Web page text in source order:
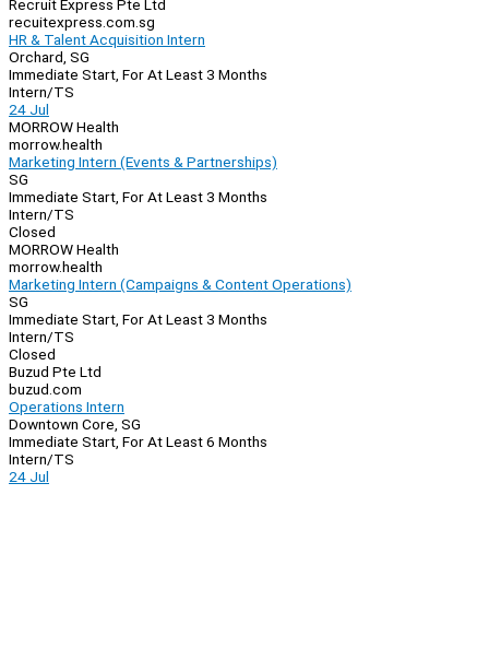
Recruit Express Pte Ltd
recuitexpress.com.sg
HR & Talent Acquisition Intern
Orchard, SG
Immediate Start, For At Least 3 Months
Intern/TS
24 Jul
MORROW Health
morrow.health
Marketing Intern (Events & Partnerships)
SG
Immediate Start, For At Least 3 Months
Intern/TS
Closed
MORROW Health
morrow.health
Marketing Intern (Campaigns & Content Operations)
SG
Immediate Start, For At Least 3 Months
Intern/TS
Closed
Buzud Pte Ltd
buzud.com
Operations Intern
Downtown Core, SG
Immediate Start, For At Least 6 Months
Intern/TS
24 Jul